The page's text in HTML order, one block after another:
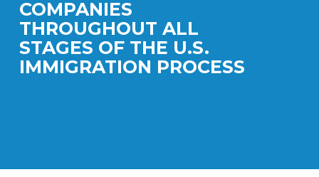
COMPANIES
THROUGHOUT ALL
STAGES OF THE U.S.
IMMIGRATION PROCESS